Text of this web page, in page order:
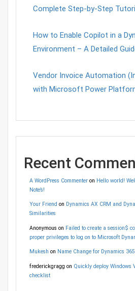
Complete Step-by-Step
How to Enable Copilot in a
Environment – A Detailed
Vendor Invoice Automation
with Microsoft Power
Recent
A WordPress Commenteron Hello world!
Note’s!
Your Friend on Dynamics AX CRM and
Similarities
Anonymous on Failed to create a session$
proper privileges to log on to Microsoft
Mukesh on Name Change for Dynamics
frederickgragg on Quickly deploy Windows
checklist